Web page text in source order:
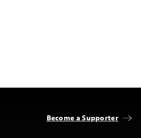
Become a Supporter